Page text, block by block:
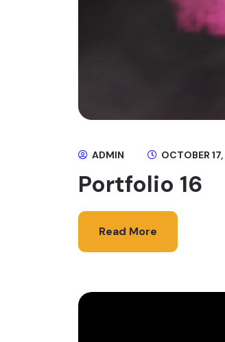
ADMIN OCTOBER
Portfolio 16
Read More